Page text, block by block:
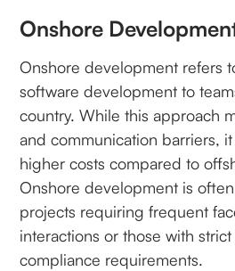
Onshore
Onshore development refers
software development to
country. While this approach
and communication barriers,
higher costs compared to
Onshore development is
projects requiring frequent
interactions or those with
compliance requirements.